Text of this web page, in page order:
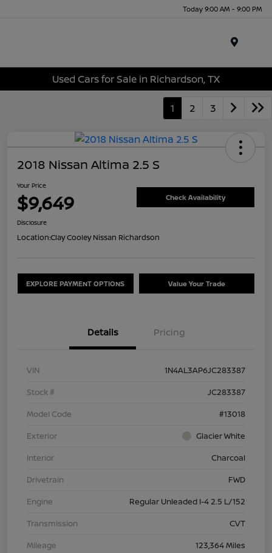
Today 9:00 AM - 9:00 PM
Used Cars for Sale in Richardson, TX
1 2 3
2018 Nissan Altima 2.5 S
Your Price
$9,649 Check Availability
Disclosure
Location:Clay Cooley Nissan Richardson
EXPLORE PAYMENT OPTIONS Value Your Trade
Details Pricing
VIN
1N4AL3AP6JC283387
Stock #
JC283387
Model Code
#13018
Exterior
Glacier White
Interior
Charcoal
Drivetrain
FWD
Engine
Regular Unleaded I-4 2.5 L/152
Transmission
CVT
Mileage
123,364 Miles